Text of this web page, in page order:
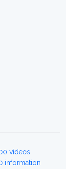
videos
information